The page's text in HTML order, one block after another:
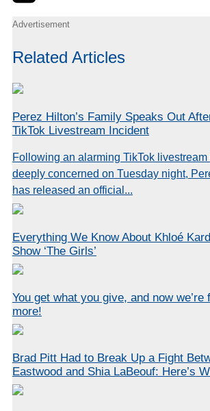
Advertisement
Related Articles
Perez Hilton’s Family Speaks Out
TikTok Livestream Incident
Following an alarming TikTok
deeply concerned on Tuesday night,
has released an official...
Everything We Know About Khloé
Show ‘The Girls’
You get what you give, and now we’re
more!
Brad Pitt Had to Break Up a Fight
Eastwood and Shia LaBeouf: Here’s